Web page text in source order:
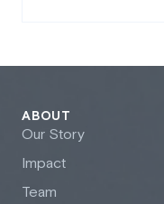
ABOUT
Our Story
Impact
Team